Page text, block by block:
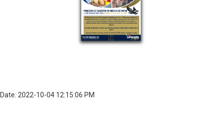
Date: 2022-10-04 12:15:06 PM